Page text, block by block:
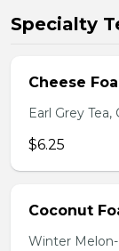
Specialty
Cheese
Earl Grey
$6.25
Coconut
Winter Melon-